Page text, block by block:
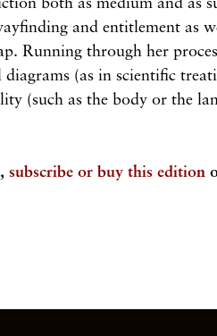
and entitlement as
Running through her
(as in scientific
(such as the body or the
subscribe or buy this edition